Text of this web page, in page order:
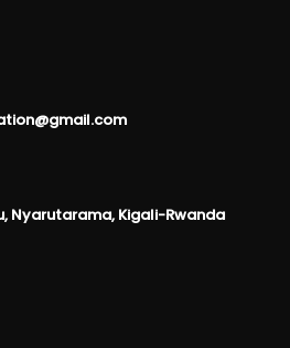
Nyarutarama, Kigali-Rwanda